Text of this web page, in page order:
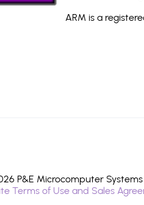
ARM is a
P&E Microcomputer Systems
Terms of Use and Sales